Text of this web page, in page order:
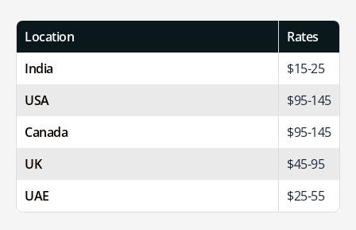
Location
Rates
India
$15-25
USA
$95-145
Canada
$95-145
UK
$45-95
UAE
$25-55